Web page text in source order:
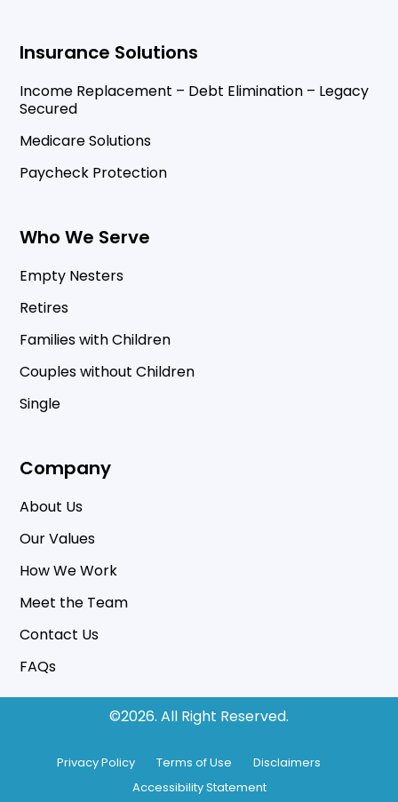
Insurance Solutions
Income Replacement – Debt Elimination – Legacy
Secured
Medicare Solutions
Paycheck Protection
Who We Serve
Empty Nesters
Retires
Families with Children
Couples without Children
Single
Company
About Us
Our Values
How We Work
Meet the Team
Contact Us
FAQs
©2026. All Right Reserved.
Privacy Policy Terms of Use
Disclaimers
Accessibility Statement